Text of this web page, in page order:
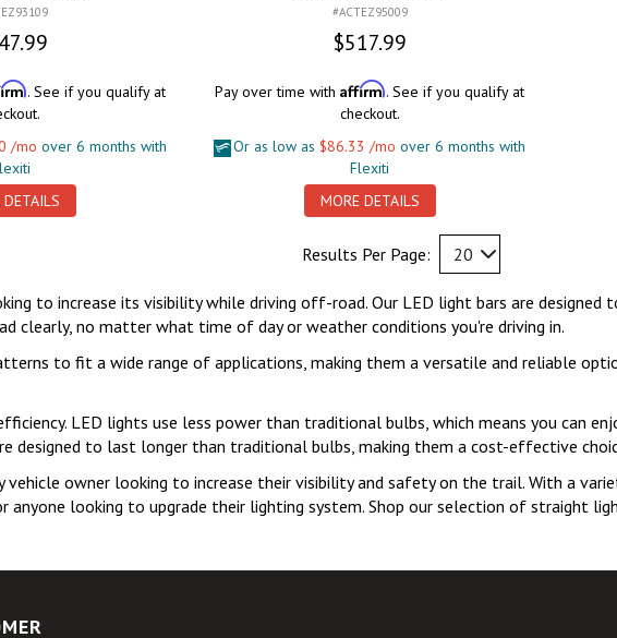
. See if you qualify at
/mo over 6 months with
DETAILS
#ACTEZ95009
$517.99
Pay over time withAffirm. See if you qualify at
checkout.
Or as low as$86.33 /mo over 6 months with
Flexiti
MORE DETAILS
Results Per Page: 20
to increase its visibility while driving off-road. Our LED light bars are designed
clearly, no matter what time of day or weather conditions you're driving in.
to fit a wide range of applications, making them a versatile and reliable
LED lights use less power than traditional bulbs, which means you can
designed to last longer than traditional bulbs, making them a cost-effective
vehicle owner looking to increase their visibility and safety on the trail. With a
looking to upgrade their lighting system. Shop our selection of straight